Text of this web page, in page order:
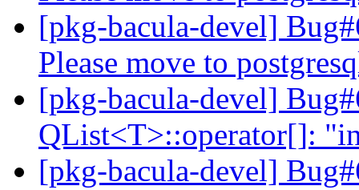
[pkg-bacula-devel]
Please move to
[pkg-bacula-devel]
QList<T>::operator[]:
[pkg-bacula-devel]